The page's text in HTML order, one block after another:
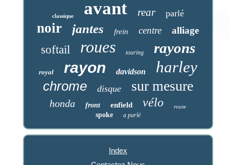
classique avant rear parlé
noir jantes frein centre alliage
softail roues touring rayons
royal rayon davidson harley
chrome disque sur mesure
honda front enfield vélo route
spoke a parlé
Index